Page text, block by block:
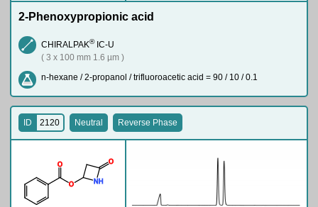
2-Phenoxypropionic acid
CHIRALPAK®IC-U
( 3 x 100 mm 1.6 µm )
n-hexane / 2-propanol / trifluoroacetic acid = 90 / 10 / 0.1
O
O N H
O
ID 2120 Neutral Reverse Phase